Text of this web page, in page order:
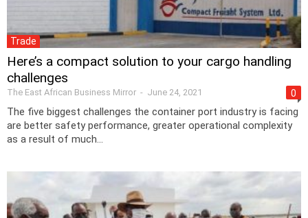
Trade
Here’s a compact solution to your cargo handling
challenges
The East African Business Mirror - June 24, 2021 0
The five biggest challenges the container port industry is facing
are better safety performance, greater operational complexity
as a result of much...